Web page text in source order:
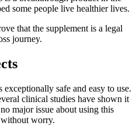
some people live healthier lives.
that the supplement is a legal
journey.
safe and easy to use.
clinical studies have shown it
major issue about using this
without worry.